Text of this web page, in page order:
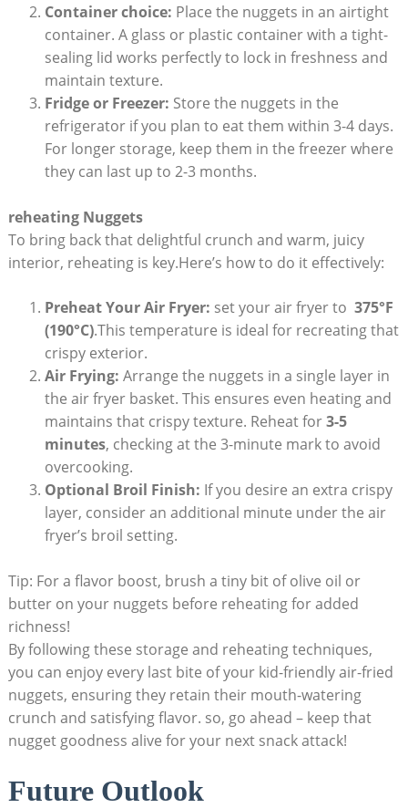
Container choice: Place the nuggets in an airtight
container. A glass or plastic container with a ⁢tight-
sealing lid works perfectly to lock in ​freshness and
maintain⁢ texture.
Fridge or Freezer: Store the nuggets in the
‌refrigerator if⁤ you plan to ⁣eat them​ within 3-4 days.
For longer storage, keep them in the freezer‍ where
they ​can last up to 2-3 months.
reheating Nuggets
To bring back that delightful crunch and warm, juicy⁢
interior, reheating is key.Here’s how ‌to do it effectively:
Preheat Your ⁣Air Fryer: ⁣set your‍ air‍ fryer to ⁤ 375°F
‍(190°C).This‌ temperature ​is ideal for recreating that
crispy exterior.
Air Frying: Arrange⁢ the⁢ nuggets in a single layer in
the air fryer‍ basket. This ensures⁤ even heating and
maintains that⁣ crispy texture. Reheat for3-5
minutes, checking at the 3-minute mark to avoid
overcooking.
Optional Broil Finish: If you desire an extra crispy
layer, consider an additional minute ⁢under the air‍
fryer’s ⁤broil setting.
Tip: For a flavor ‍boost, brush a tiny bit of olive oil or
butter on your nuggets before reheating⁤ for added
richness!
By following these storage and reheating‍ techniques,
you⁤ can enjoy every last bite‌ of your kid-friendly air-fried
nuggets, ensuring they ‌retain their mouth-watering
crunch and ⁣satisfying flavor. so, go ahead –​ keep that
nugget goodness alive ⁣for your​ next snack attack!
Future Outlook